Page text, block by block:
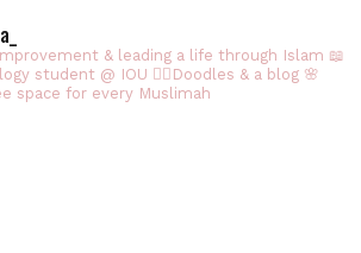
& leading a life through Islam 📖
student @ IOU ✍🏻Doodles & a blog 🌸
space for every Muslimah